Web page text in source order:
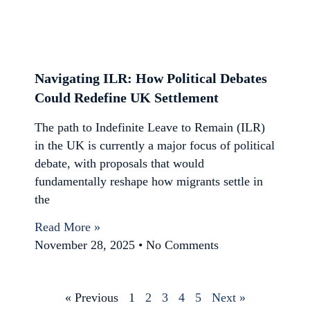
Navigating ILR: How Political Debates
Could Redefine UK Settlement
The path to Indefinite Leave to Remain (ILR)
in the UK is currently a major focus of political
debate, with proposals that would
fundamentally reshape how migrants settle in
the
Read More »
November 28, 2025
No Comments
« Previous 1 2 3 4 5 Next »